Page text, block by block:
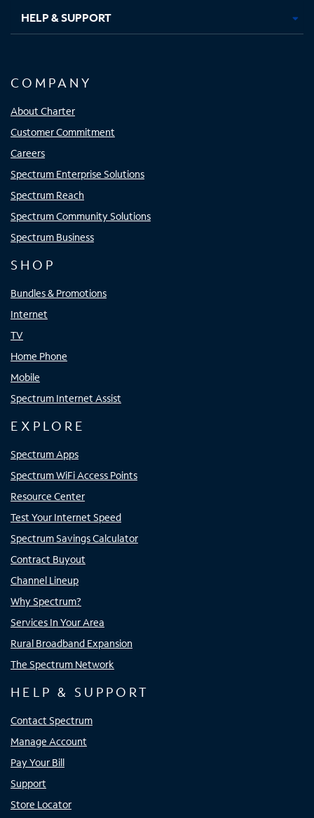
HELP & SUPPORT
COMPANY
About Charter
Customer Commitment
Careers
Spectrum Enterprise Solutions
Spectrum Reach
Spectrum Community Solutions
Spectrum Business
SHOP
Bundles & Promotions
Internet
TV
Home Phone
Mobile
Spectrum Internet Assist
EXPLORE
Spectrum Apps
Spectrum WiFi Access Points
Resource Center
Test Your Internet Speed
Spectrum Savings Calculator
Contract Buyout
Channel Lineup
Why Spectrum?
Services In Your Area
Rural Broadband Expansion
The Spectrum Network
HELP & SUPPORT
Contact Spectrum
Manage Account
Pay Your Bill
Support
Store Locator